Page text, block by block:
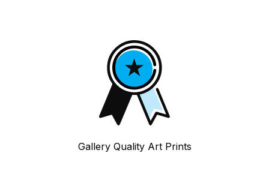
Gallery Quality Art Prints